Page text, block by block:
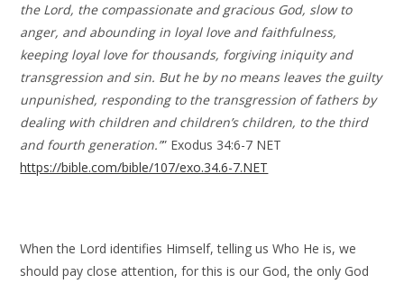
the Lord, the compassionate and gracious God, slow to
anger, and abounding in loyal love and faithfulness,
keeping loyal love for thousands, forgiving iniquity and
transgression and sin. But he by no means leaves the guilty
unpunished, responding to the transgression of fathers by
dealing with children and children’s children, to the third
and fourth generation.”” Exodus 34:6-7 NET
https://bible.com/bible/107/exo.34.6-7.NET
When the Lord identifies Himself, telling us Who He is, we
should pay close attention, for this is our God, the only God